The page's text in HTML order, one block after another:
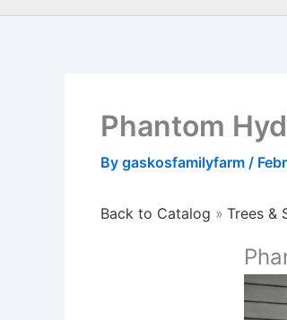
Phantom
By gaskosfamilyfarm /
Back to Catalog Trees &